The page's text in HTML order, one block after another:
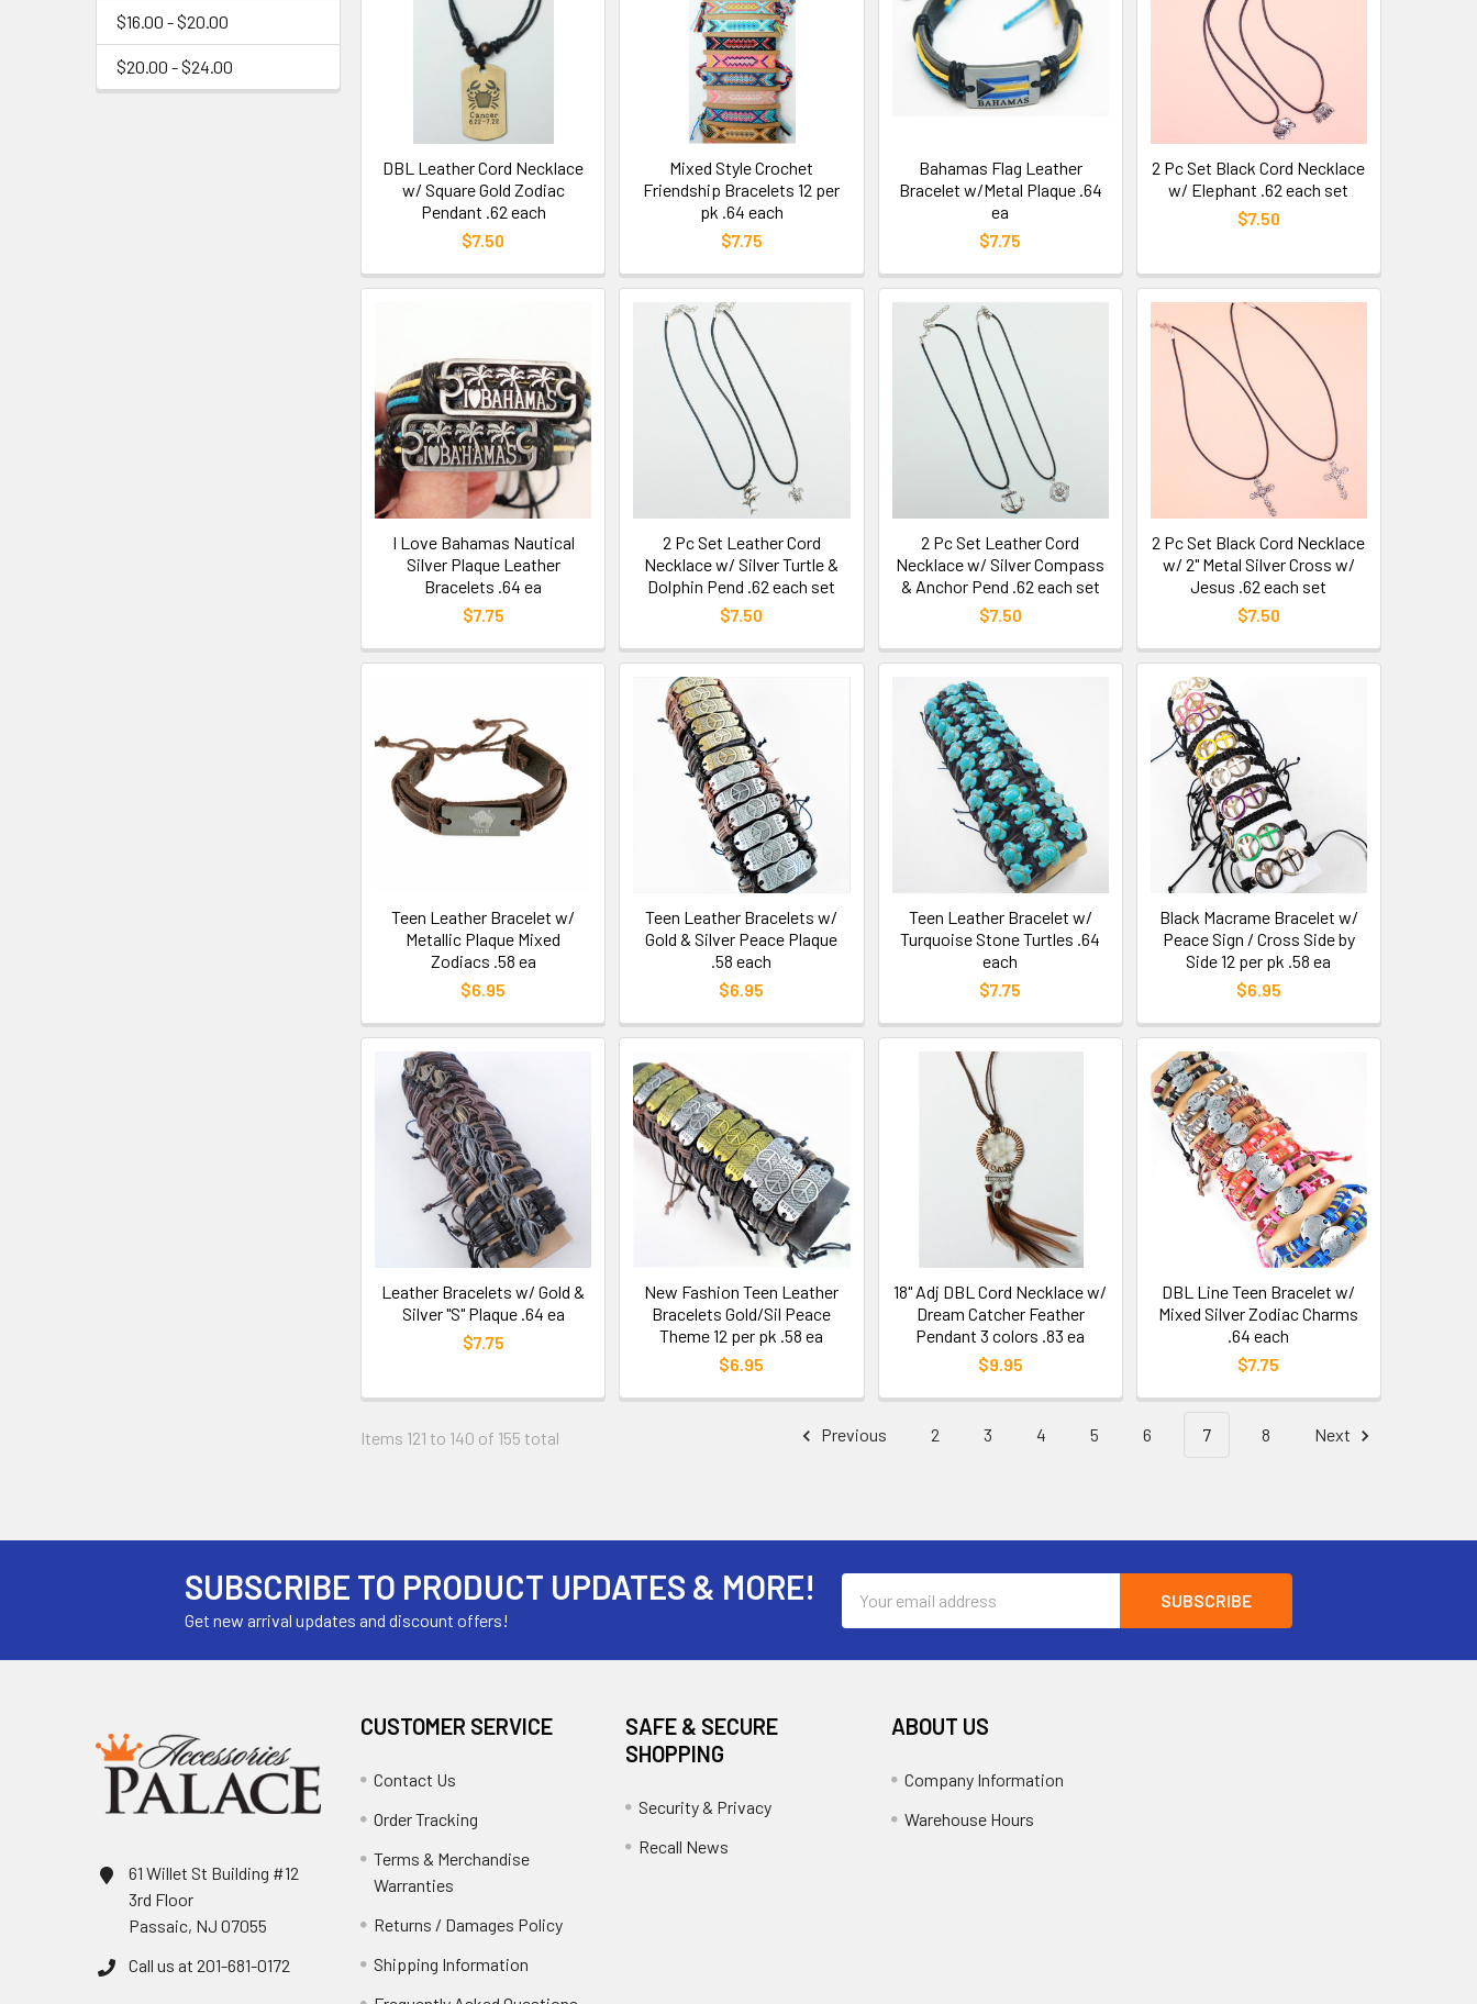
$16.00 - $20.00
$20.00 - $24.00
DBL Leather Cord Necklace
w/ Square Gold Zodiac
Pendant .62 each
$7.50
Mixed Style Crochet
Friendship Bracelets 12 per
pk .64 each
$7.75
Bahamas Flag Leather
Bracelet w/Metal Plaque .64
ea
$7.75
2 Pc Set Black Cord Necklace
w/ Elephant .62 each set
$7.50
I Love Bahamas Nautical
Silver Plaque Leather
Bracelets .64 ea
$7.75
2 Pc Set Leather Cord
Necklace w/ Silver Turtle &
Dolphin Pend .62 each set
$7.50
2 Pc Set Leather Cord
Necklace w/ Silver Compass
& Anchor Pend .62 each set
$7.50
2 Pc Set Black Cord Necklace
w/ 2" Metal Silver Cross w/
Jesus .62 each set
$7.50
Teen Leather Bracelet w/
Metallic Plaque Mixed
Zodiacs .58 ea
$6.95
Teen Leather Bracelets w/
Gold & Silver Peace Plaque
.58 each
$6.95
Teen Leather Bracelet w/
Turquoise Stone Turtles .64
each
$7.75
Black Macrame Bracelet w/
Peace Sign / Cross Side by
Side 12 per pk .58 ea
$6.95
Leather Bracelets w/ Gold &
Silver "S" Plaque .64 ea
$7.75
New Fashion Teen Leather
Bracelets Gold/Sil Peace
Theme 12 per pk .58 ea
$6.95
18" Adj DBL Cord Necklace w/
Dream Catcher Feather
Pendant 3 colors .83 ea
$9.95
DBL Line Teen Bracelet w/
Mixed Silver Zodiac Charms
.64 each
$7.75
Items 121 to 140 of 155 total Previous 2 3 4 5 6 7 8 Next
SUBSCRIBE TO PRODUCT UPDATES & MORE!
Get new arrival updates and discount offers!
Address
61 Willet St Building #12
3rd Floor
Passaic, NJ 07055
Call us at 201-681-0172
CUSTOMER SERVICE
Contact Us
Order Tracking
Terms & Merchandise
Warranties
Returns / Damages Policy
Shipping Information
SAFE & SECURE
SHOPPING
Security & Privacy
Recall News
ABOUT US
Company Information
Warehouse Hours